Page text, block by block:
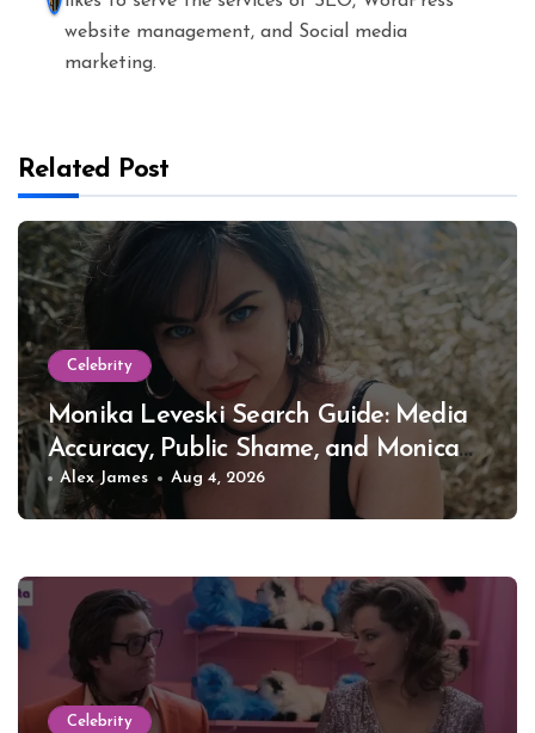
website management, and Social media
marketing.
Related Post
Celebrity
Monika Leveski Search Guide: Media
Accuracy, Public Shame, and Monica
Lewinsky
Alex James Aug 4, 2026
Celebrity